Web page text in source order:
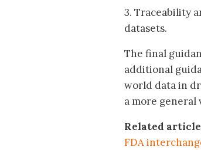
3. Traceability
datasets.
The final
additional
world data in
a more general
Related
FDA